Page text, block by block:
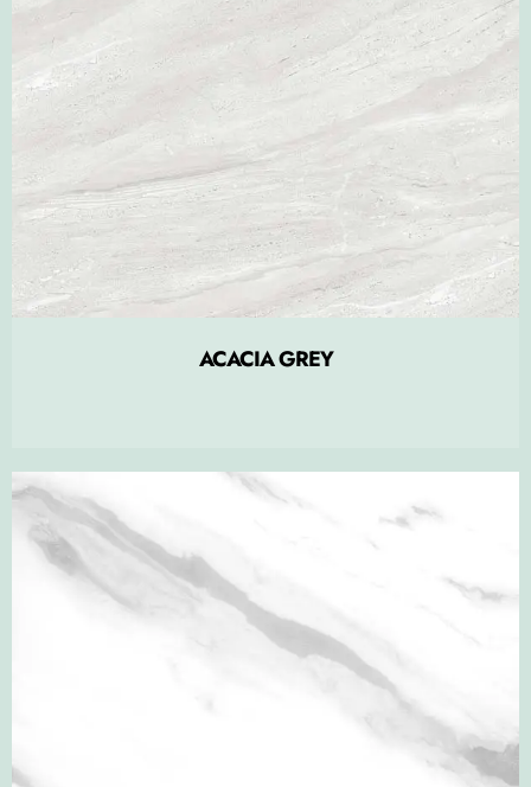
ACACIA GREY